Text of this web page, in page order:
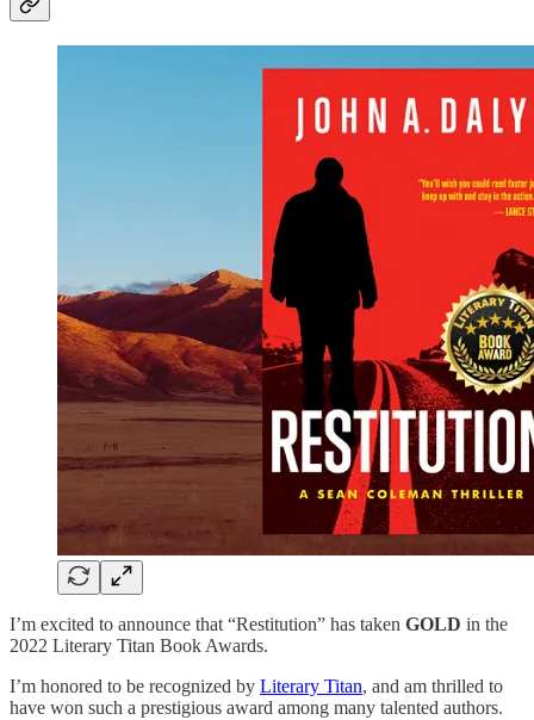
I’m excited to announce that “Restitution” has taken GOLD in the
2022 Literary Titan Book Awards.
I’m honored to be recognized by Literary Titan, and am thrilled to
have won such a prestigious award among many talented authors.